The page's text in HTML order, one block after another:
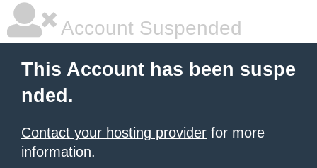
Account Suspended
This Account has been suspe
nded.
Contact your hosting provider for more
information.